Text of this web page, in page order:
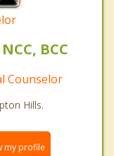
BCC
Counselor
Hills.
my profile